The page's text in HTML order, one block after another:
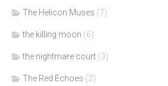
The Helicon Muses (7)
the killing moon (6)
the nightmare court (3)
The Red Echoes (2)